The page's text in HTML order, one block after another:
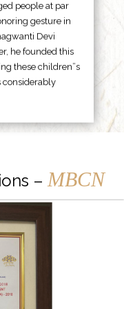
people at par
gesture in
Devi
he founded this
these children”s
considerably
– MBCN